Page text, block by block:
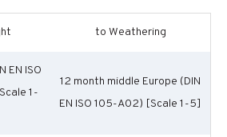
to Weathering
EN ISO
1-
12 month middle Europe (DIN
EN ISO 105-A02) [Scale 1-5]